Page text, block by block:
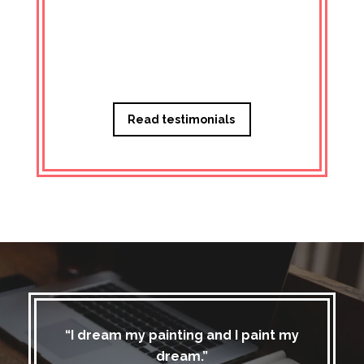
Read testimonials
“I dream my painting and I paint my
dream.”